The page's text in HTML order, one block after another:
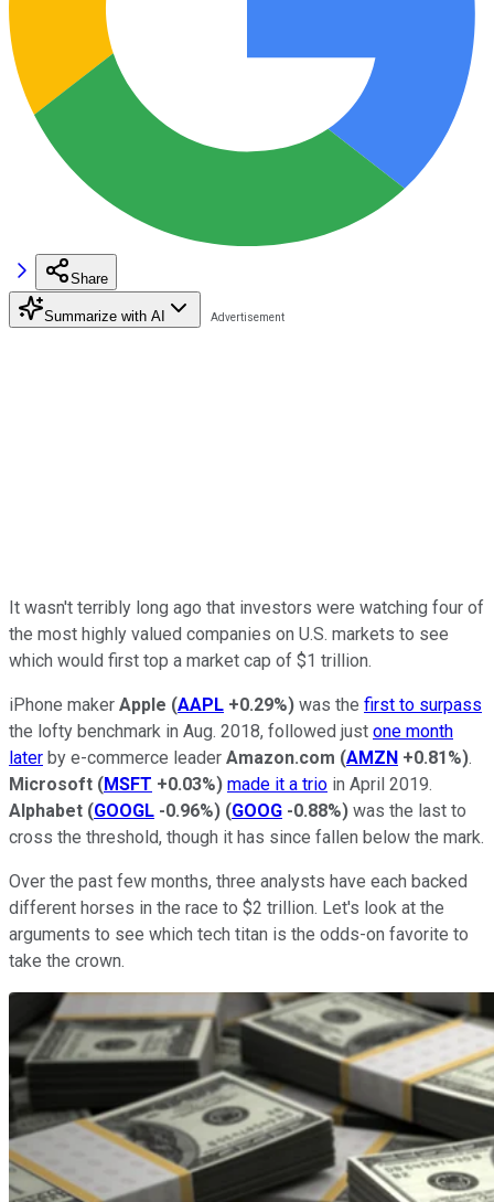
Share
Summarize with AI
It wasn't terribly long ago that investors were watching four of
the most highly valued companies on U.S. markets to see
which would first top a market cap of $1 trillion.
iPhone maker Apple (AAPL +0.29%) was the first to surpass
the lofty benchmark in Aug. 2018, followed just one month
later by e-commerce leader Amazon.com (AMZN +0.81%).
Microsoft (MSFT +0.03%) made it a trio in April 2019.
Alphabet (GOOGL -0.96%) (GOOG -0.88%) was the last to
cross the threshold, though it has since fallen below the mark.
Over the past few months, three analysts have each backed
different horses in the race to $2 trillion. Let's look at the
arguments to see which tech titan is the odds-on favorite to
take the crown.